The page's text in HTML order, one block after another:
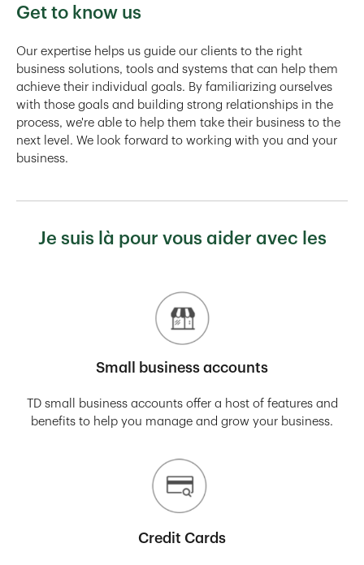
Get to know us
Our expertise helps us guide our clients to the right
business solutions, tools and systems that can help them
achieve their individual goals. By familiarizing ourselves
with those goals and building strong relationships in the
process, we're able to help them take their business to the
next level. We look forward to working with you and your
business.
Je suis là pour vous aider avec les
Small business accounts
TD small business accounts offer a host of features and
benefits to help you manage and grow your business.
Credit Cards